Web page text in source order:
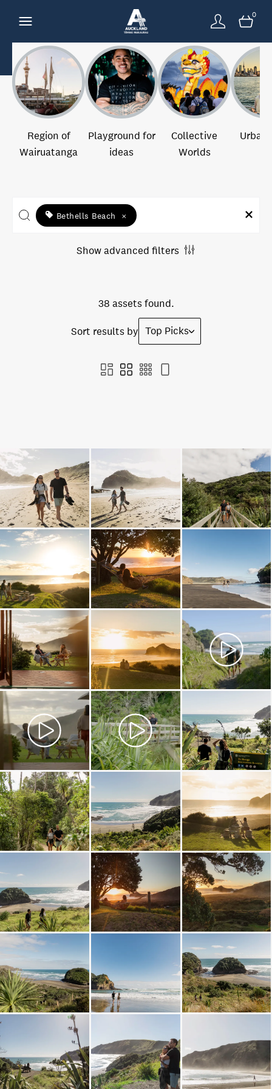
0
Region of
Wairuatanga
Playground for
ideas
Collective
Worlds
Urban
Bethells Beach ×
Show advanced filters
38 assets found.
Sort results by Top Picks